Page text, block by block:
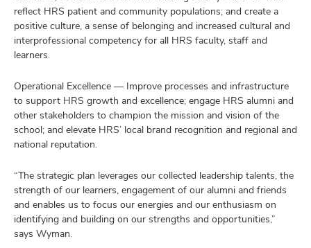
reflect HRS patient and community populations; and create a
positive culture, a sense of belonging and increased cultural and
interprofessional competency for all HRS faculty, staff and
learners.
Operational Excellence — Improve processes and infrastructure
to support HRS growth and excellence; engage HRS alumni and
other stakeholders to champion the mission and vision of the
school; and elevate HRS’ local brand recognition and regional and
national reputation.
“The strategic plan leverages our collected leadership talents, the
strength of our learners, engagement of our alumni and friends
and enables us to focus our energies and our enthusiasm on
identifying and building on our strengths and opportunities,”
says Wyman.